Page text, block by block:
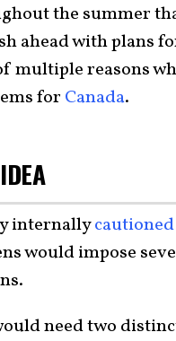
the summer
ahead with plans
multiple reasons
for Canada.
internallycautioned
would impose
need two